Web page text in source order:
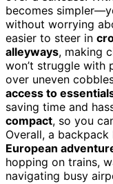
becomes
without worrying
easier to steer in
alleyways, making
won’t struggle with
over uneven
access to
saving time and
compact, so you
Overall, a
European
hopping on trains,
navigating busy